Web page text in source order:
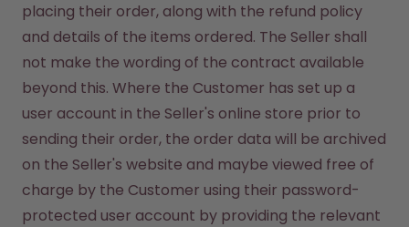
placing their order, along with the refund policy
and details of the items ordered. The Seller shall
not make the wording of the contract available
beyond this. Where the Customer has set up a
user account in the Seller's online store prior to
sending their order, the order data will be archived
on the Seller's website and maybe viewed free of
charge by the Customer using their password-
protected user account by providing the relevant